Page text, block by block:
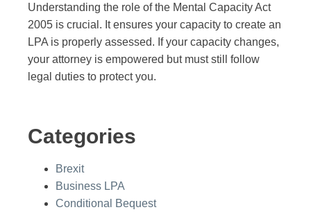
Understanding the role of the Mental Capacity Act
2005 is crucial. It ensures your capacity to create an
LPA is properly assessed. If your capacity changes,
your attorney is empowered but must still follow
legal duties to protect you.
Categories
Brexit
Business LPA
Conditional Bequest